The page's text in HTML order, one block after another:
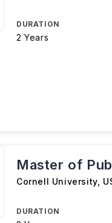
DURATION
2 Years
Master of
Cornell University,
DURATION